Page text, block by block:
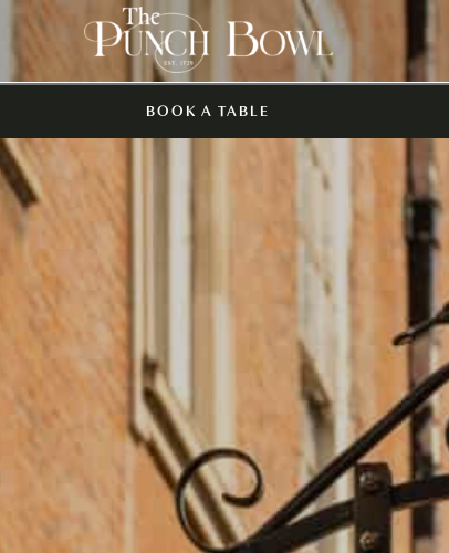
BOOK A TABLE